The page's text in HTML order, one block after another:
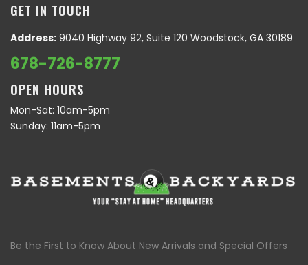
GET IN TOUCH
Address: 9040 Highway 92, Suite 120 Woodstock, GA 30189
678-726-8777
OPEN HOURS
Mon-Sat: 10am-5pm
Sunday: 11am-5pm
Be the First to Know About New Arrivals and Special Offers